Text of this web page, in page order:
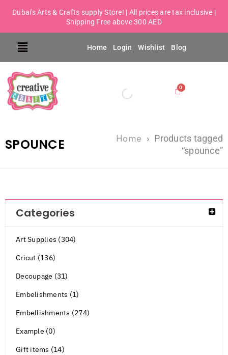
Dubai's Arts & Crafts supply Store! | All prices are tax inclusive |
Shipping Free above 300 AED
Home Login Wishlist Blog
SPOUNCE Home › Products tagged
“spounce”
Categories
Art Supplies (304)
Cricut (136)
Decoupage (31)
Embelishments (1)
Embellishments (274)
Example (0)
Gift items (14)